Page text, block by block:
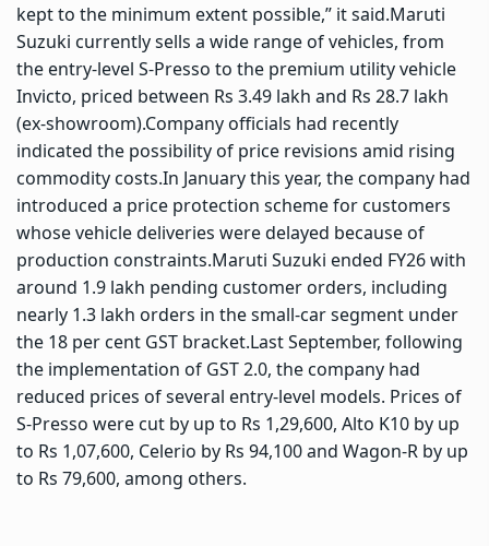
kept to the minimum extent possible,” it said.Maruti
Suzuki currently sells a wide range of vehicles, from
the entry-level S-Presso to the premium utility vehicle
Invicto, priced between Rs 3.49 lakh and Rs 28.7 lakh
(ex-showroom).Company officials had recently
indicated the possibility of price revisions amid rising
commodity costs.In January this year, the company had
introduced a price protection scheme for customers
whose vehicle deliveries were delayed because of
production constraints.Maruti Suzuki ended FY26 with
around 1.9 lakh pending customer orders, including
nearly 1.3 lakh orders in the small-car segment under
the 18 per cent GST bracket.Last September, following
the implementation of GST 2.0, the company had
reduced prices of several entry-level models. Prices of
S-Presso were cut by up to Rs 1,29,600, Alto K10 by up
to Rs 1,07,600, Celerio by Rs 94,100 and Wagon-R by up
to Rs 79,600, among others.